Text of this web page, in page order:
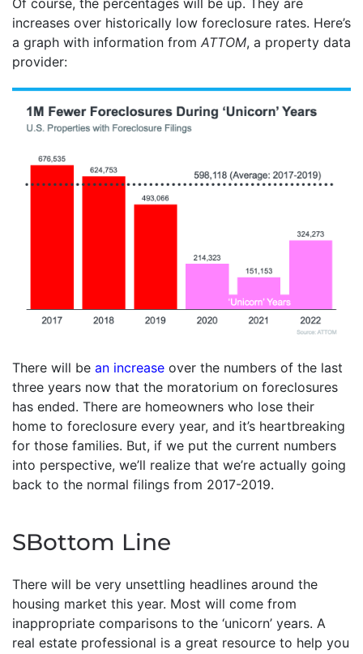
increases over historically low foreclosure rates. Here’s
a graph with information from ATTOM, a property data
provider:
There will be an increase over the numbers of the last
three years now that the moratorium on foreclosures
has ended. There are homeowners who lose their
home to foreclosure every year, and it’s heartbreaking
for those families. But, if we put the current numbers
into perspective, we’ll realize that we’re actually going
back to the normal filings from 2017-2019.
SBottom Line
There will be very unsettling headlines around the
housing market this year. Most will come from
inappropriate comparisons to the ‘unicorn’ years. A
real estate professional is a great resource to help you